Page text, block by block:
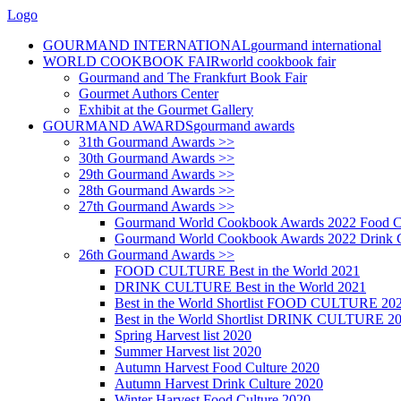
Logo
GOURMAND INTERNATIONALgourmand international
WORLD COOKBOOK FAIRworld cookbook fair
Gourmand and The Frankfurt Book Fair
Gourmet Authors Center
Exhibit at the Gourmet Gallery
GOURMAND AWARDSgourmand awards
31th Gourmand Awards >>
30th Gourmand Awards >>
29th Gourmand Awards >>
28th Gourmand Awards >>
27th Gourmand Awards >>
Gourmand World Cookbook Awards 2022 Food
Gourmand World Cookbook Awards 2022 Drink
26th Gourmand Awards >>
FOOD CULTURE Best in the World 2021
DRINK CULTURE Best in the World 2021
Best in the World Shortlist FOOD CULTURE
Best in the World Shortlist DRINK CULTURE
Spring Harvest list 2020
Summer Harvest list 2020
Autumn Harvest Food Culture 2020
Autumn Harvest Drink Culture 2020